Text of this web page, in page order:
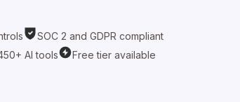
SOC 2 and GDPR compliant
AI tools Free tier available